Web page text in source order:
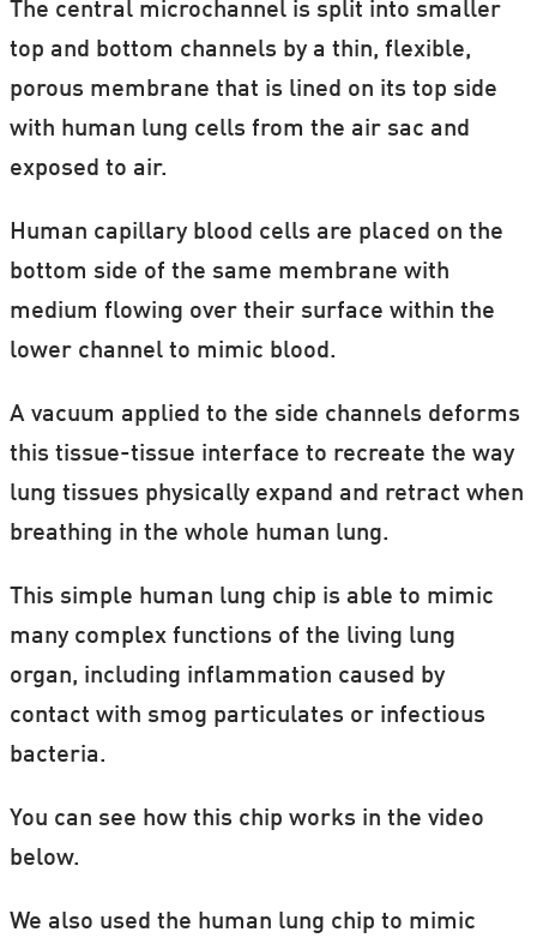
The central microchannel is split into smaller
top and bottom channels by a thin, flexible,
porous membrane that is lined on its top side
with human lung cells from the air sac and
exposed to air.
Human capillary blood cells are placed on the
bottom side of the same membrane with
medium flowing over their surface within the
lower channel to mimic blood.
A vacuum applied to the side channels deforms
this tissue-tissue interface to recreate the way
lung tissues physically expand and retract when
breathing in the whole human lung.
This simple human lung chip is able to mimic
many complex functions of the living lung
organ, including inflammation caused by
contact with smog particulates or infectious
bacteria.
You can see how this chip works in the video
below.
We also used the human lung chip to mimic